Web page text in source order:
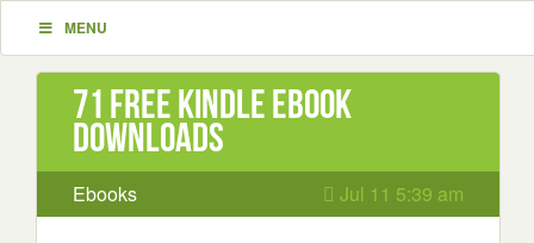
MENU
71 Free Kindle ebook
downloads
Ebooks Jul 11 5:39 am